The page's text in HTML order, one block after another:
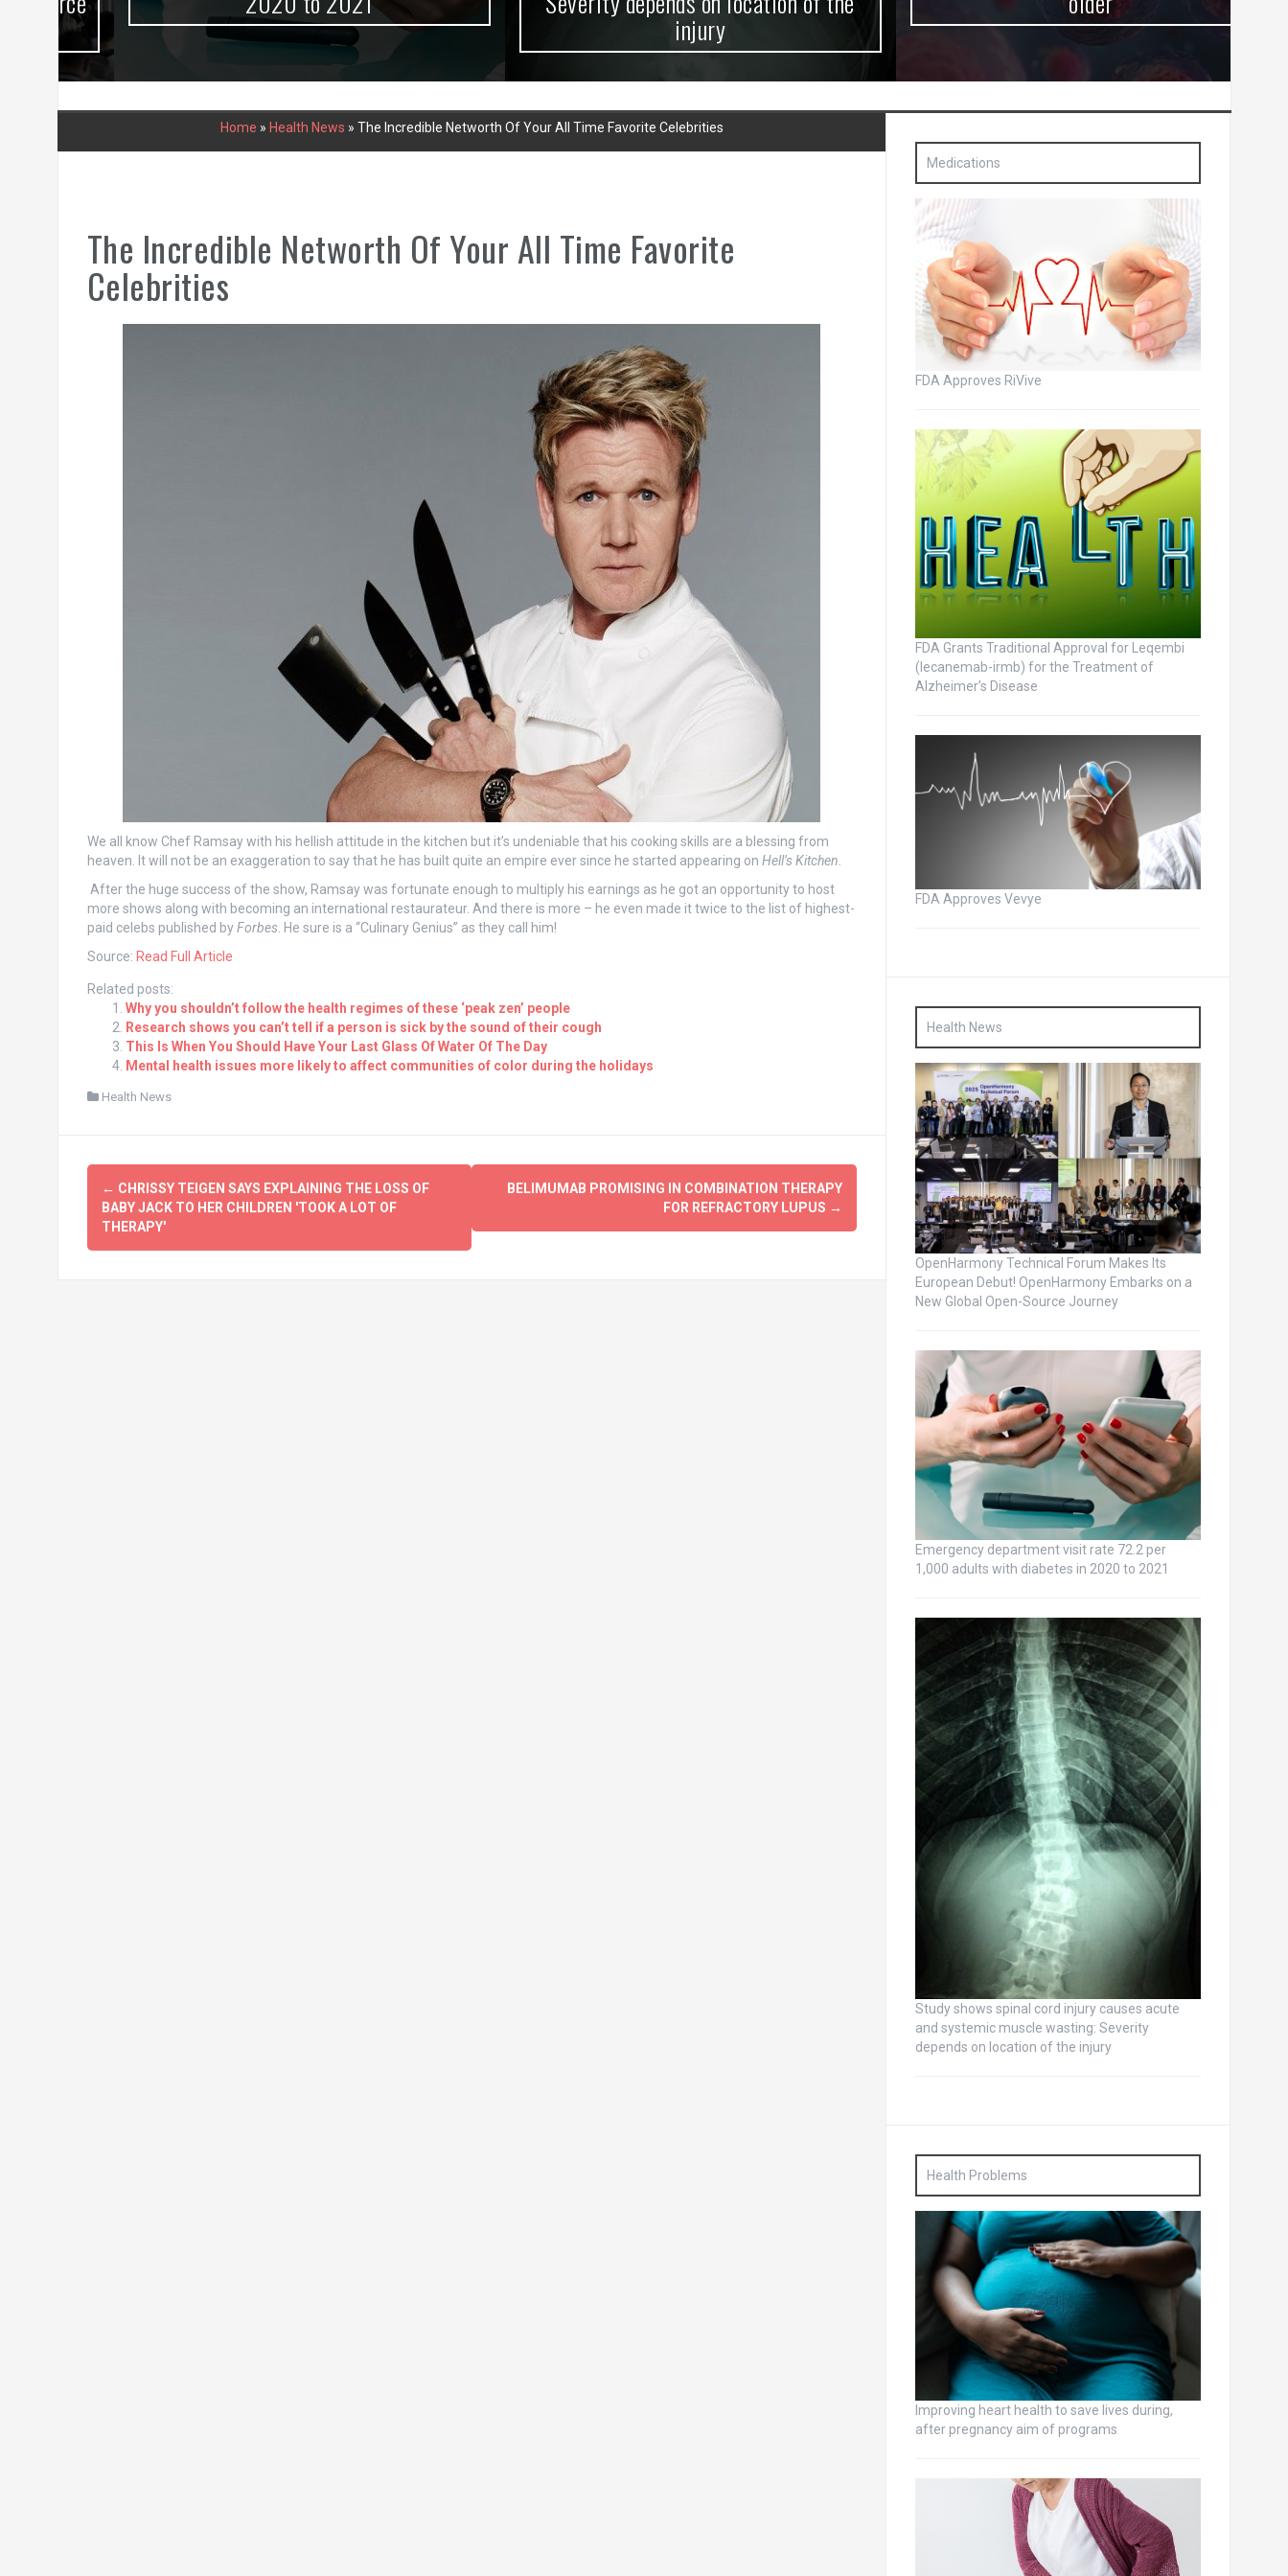
injury
Home » Health News » The Incredible Networth Of Your All Time Favorite Celebrities
The Incredible Networth Of Your All Time Favorite
Celebrities
We all know Chef Ramsay with his hellish attitude in the kitchen but it’s undeniable that his cooking skills are a blessing from
heaven. It will not be an exaggeration to say that he has built quite an empire ever since he started appearing on Hell’s Kitchen.
After the huge success of the show, Ramsay was fortunate enough to multiply his earnings as he got an opportunity to host
more shows along with becoming an international restaurateur. And there is more – he even made it twice to the list of highest-
paid celebs published byForbes. He sure is a “Culinary Genius” as they call him!
Source: Read Full Article
Related posts:
Why you shouldn’t follow the health regimes of these ‘peak zen’ people
Research shows you can’t tell if a person is sick by the sound of their cough
This Is When You Should Have Your Last Glass Of Water Of The Day
Mental health issues more likely to affect communities of color during the holidays
Health News
Post
navigation
← CHRISSY TEIGEN SAYS EXPLAINING THE LOSS OF
BABY JACK TO HER CHILDREN 'TOOK A LOT OF
THERAPY'
BELIMUMAB PROMISING IN COMBINATION THERAPY
FOR REFRACTORY LUPUS →
Medications
FDA Approves RiVive
FDA Grants Traditional Approval for Leqembi
(lecanemab-irmb) for the Treatment of
Alzheimer’s Disease
FDA Approves Vevye
Health News
OpenHarmony Technical Forum Makes Its
European Debut! OpenHarmony Embarks on a
New Global Open-Source Journey
Emergency department visit rate 72.2 per
1,000 adults with diabetes in 2020 to 2021
Study shows spinal cord injury causes acute
and systemic muscle wasting: Severity
depends on location of the injury
Health Problems
Improving heart health to save lives during,
after pregnancy aim of programs